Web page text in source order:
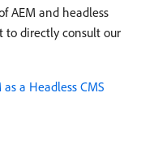
AEM and headless
to directly consult our
a Headless CMS